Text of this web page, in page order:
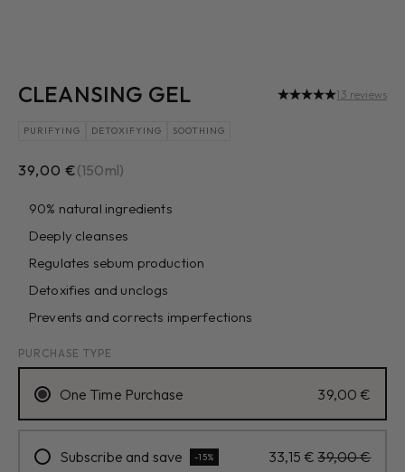
CLEANSING GEL 13 reviews
PURIFYING DETOXIFYING SOOTHING
Sale price
39,00 €(150ml)
90% natural ingredients
Deeply cleanses
Regulates sebum production
Detoxifies and unclogs
Prevents and corrects imperfections
PURCHASE TYPE
One Time Purchase 39,00 €
Subscribe and save -15% 33,15 € 39,00 €